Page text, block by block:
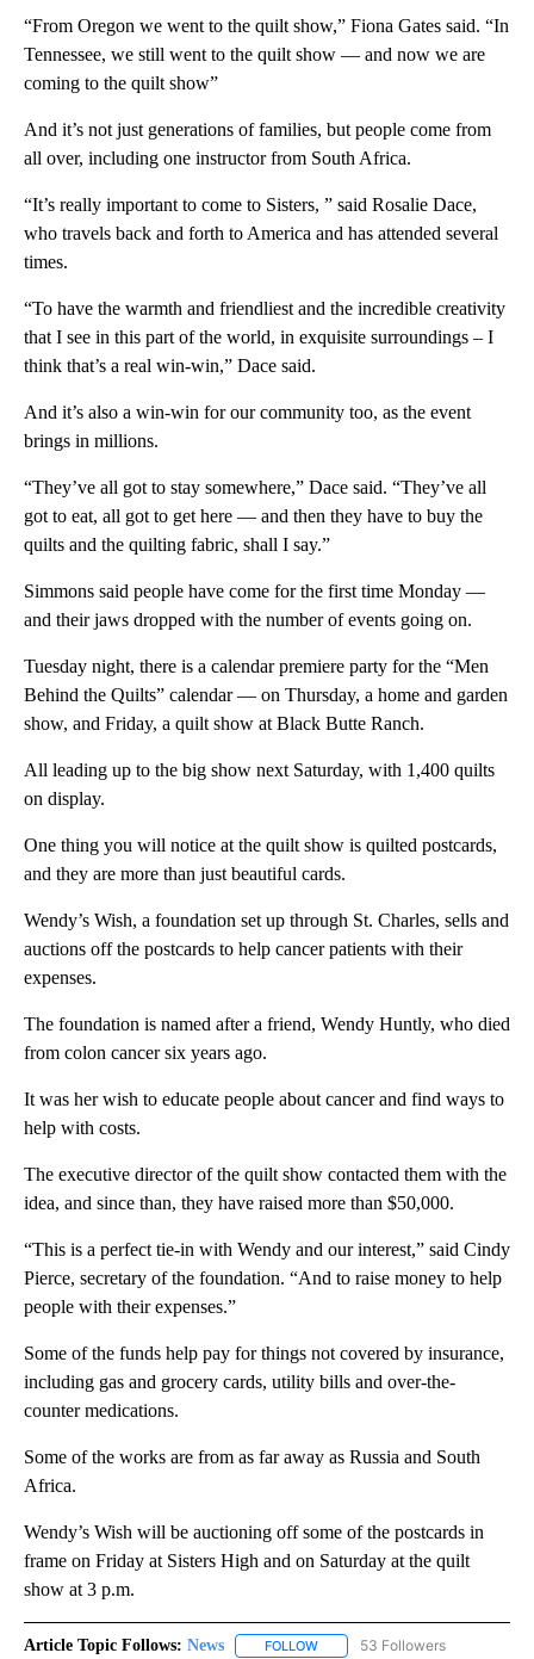
“From Oregon we went to the quilt show,” Fiona Gates said. “In
Tennessee, we still went to the quilt show — and now we are
coming to the quilt show”
And it’s not just generations of families, but people come from
all over, including one instructor from South Africa.
“It’s really important to come to Sisters, ” said Rosalie Dace,
who travels back and forth to America and has attended several
times.
“To have the warmth and friendliest and the incredible creativity
that I see in this part of the world, in exquisite surroundings – I
think that’s a real win-win,” Dace said.
And it’s also a win-win for our community too, as the event
brings in millions.
“They’ve all got to stay somewhere,” Dace said. “They’ve all
got to eat, all got to get here — and then they have to buy the
quilts and the quilting fabric, shall I say.”
Simmons said people have come for the first time Monday —
and their jaws dropped with the number of events going on.
Tuesday night, there is a calendar premiere party for the “Men
Behind the Quilts” calendar — on Thursday, a home and garden
show, and Friday, a quilt show at Black Butte Ranch.
All leading up to the big show next Saturday, with 1,400 quilts
on display.
One thing you will notice at the quilt show is quilted postcards,
and they are more than just beautiful cards.
Wendy’s Wish, a foundation set up through St. Charles, sells and
auctions off the postcards to help cancer patients with their
expenses.
The foundation is named after a friend, Wendy Huntly, who died
from colon cancer six years ago.
It was her wish to educate people about cancer and find ways to
help with costs.
The executive director of the quilt show contacted them with the
idea, and since than, they have raised more than $50,000.
“This is a perfect tie-in with Wendy and our interest,” said Cindy
Pierce, secretary of the foundation. “And to raise money to help
people with their expenses.”
Some of the funds help pay for things not covered by insurance,
including gas and grocery cards, utility bills and over-the-
counter medications.
Some of the works are from as far away as Russia and South
Africa.
Wendy’s Wish will be auctioning off some of the postcards in
frame on Friday at Sisters High and on Saturday at the quilt
show at 3 p.m.
Article Topic Follows: News FOLLOW FOLLOW "NEWS" TO RECEIVE
53 Followers